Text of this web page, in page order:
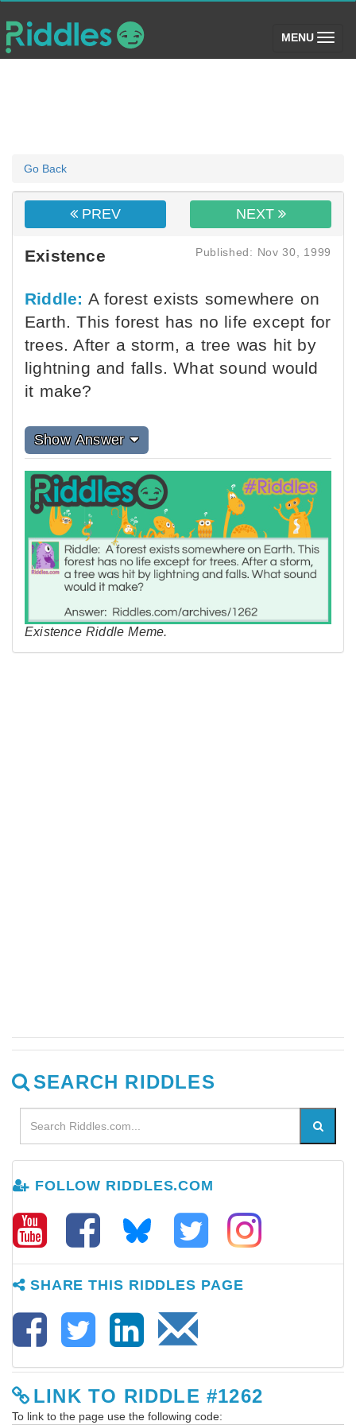
MENU (toggle)
Go Back
PREV NEXT
Existence Published: Nov 30, 1999
Riddle: A forest exists somewhere on
Earth. This forest has no life except for
trees. After a storm, a tree was hit by
lightning and falls. What sound would
it make?
Show Answer
Existence Riddle Meme.
SEARCH RIDDLES
FOLLOW RIDDLES.COM
SHARE THIS RIDDLES PAGE
LINK TO RIDDLE #1262
To link to the page use the following code: